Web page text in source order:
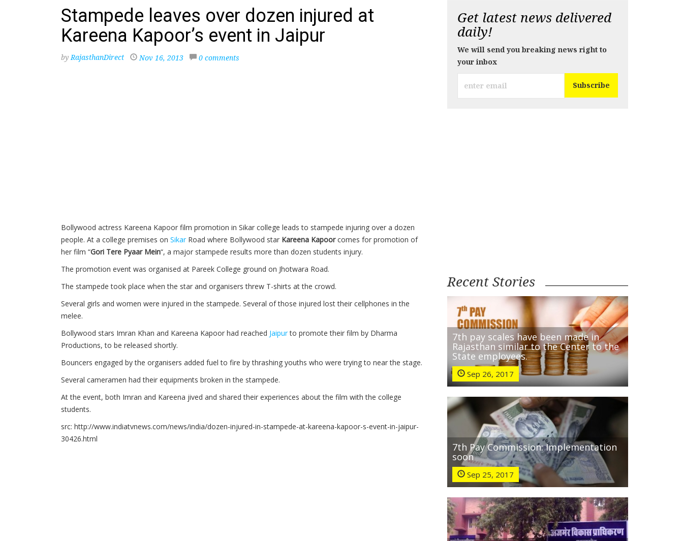
Stampede leaves over dozen injured at
Kareena Kapoor’s event in Jaipur
byRajasthanDirect Nov 16, 2013 0 comments
Bollywood actress Kareena Kapoor film promotion in Sikar college leads to stampede injuring over a dozen
people. At a college premises on Sikar Road where Bollywood star Kareena Kapoorcomes for promotion of
her film “Gori Tere Pyaar Mein“, a major stampede results more than dozen students injury.
The promotion event was organised at Pareek College ground on Jhotwara Road.
The stampede took place when the star and organisers threw T-shirts at the crowd.
Several girls and women were injured in the stampede. Several of those injured lost their cellphones in the
melee.
Bollywood stars Imran Khan and Kareena Kapoor had reached Jaipurto promote their film by Dharma
Productions, to be released shortly.
Bouncers engaged by the organisers added fuel to fire by thrashing youths who were trying to near the stage.
Several cameramen had their equipments broken in the stampede.
At the event, both Imran and Kareena jived and shared their experiences about the film with the college
students.
src: http://www.indiatvnews.com/news/india/dozen-injured-in-stampede-at-kareena-kapoor-s-event-in-jaipur-
30426.html
Get latest news delivered
daily!
We will send you breaking news right to
your inbox
Recent Stories
7th pay scales have been made in
Rajasthan similar to the Center to the
State employees.
Sep 26, 2017
7th Pay Commission: Implementation
soon
Sep 25, 2017